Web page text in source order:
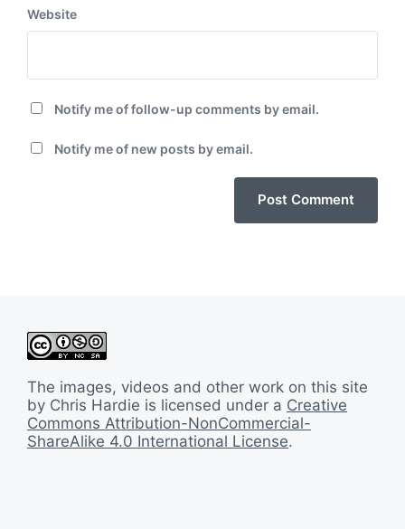
Website
Notify me of follow-up comments by email.
Notify me of new posts by email.
The images, videos and other work on this site
by Chris Hardie is licensed under a Creative
Commons Attribution-NonCommercial-
ShareAlike 4.0 International License.